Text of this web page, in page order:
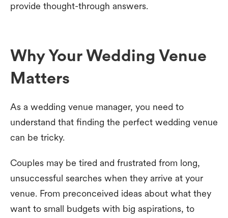
provide thought-through answers.
Why Your Wedding Venue
Matters
As a wedding venue manager, you need to
understand that finding the perfect wedding venue
can be tricky.
Couples may be tired and frustrated from long,
unsuccessful searches when they arrive at your
venue. From preconceived ideas about what they
want to small budgets with big aspirations, to